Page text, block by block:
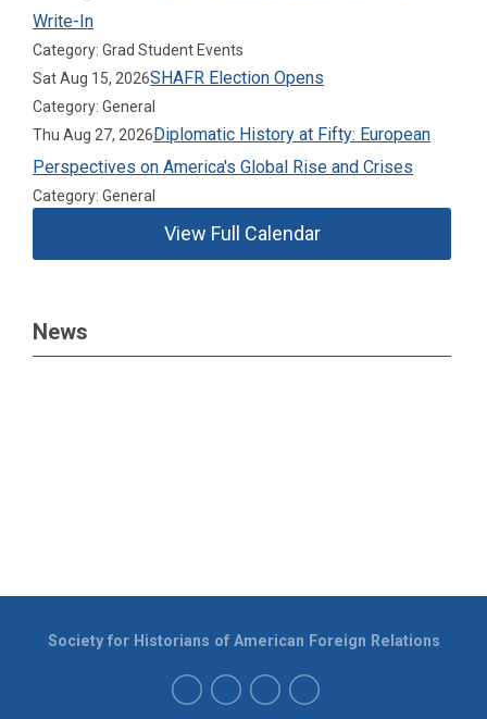
Write-In
Category: Grad Student Events
Sat Aug 15, 2026SHAFR Election Opens
Category: General
Thu Aug 27, 2026Diplomatic History at Fifty: European
Perspectives on America's Global Rise and Crises
Category: General
View Full Calendar
News
Society for Historians of American Foreign Relations